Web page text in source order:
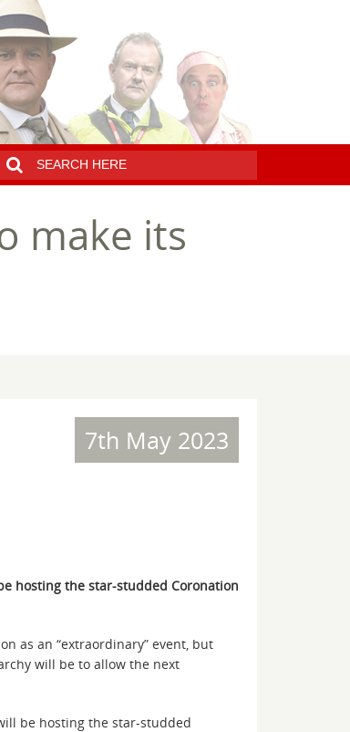
make its
7th May 2023
hosting the star-studded Coronation
as an “extraordinary” event, but
will be to allow the next
be hosting the star-studded